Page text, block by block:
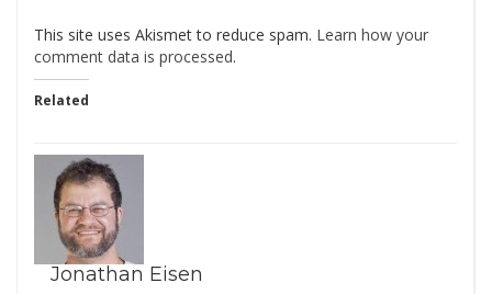
This site uses Akismet to reduce spam. Learn how your
comment data is processed.
Related
Jonathan Eisen